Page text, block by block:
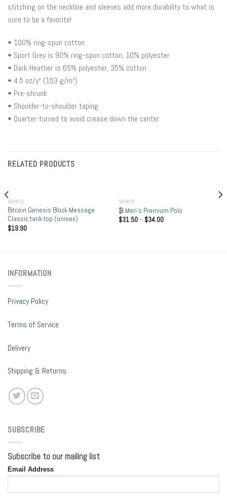
stitching on the neckline and sleeves add more durability to what is
sure to be a favorite!
• 100% ring-spun cotton
• Sport Grey is 90% ring-spun cotton, 10% polyester
• Dark Heather is 65% polyester, 35% cotton
• 4.5 oz/y² (153 g/m²)
• Pre-shrunk
• Shoulder-to-shoulder taping
• Quarter-turned to avoid crease down the center
RELATED PRODUCTS
SHIRTS
Bitcoin Genesis Block Message
Classic tank top (unisex)
$19.90
SHIRTS
₿ Men’s Premium Polo
$31.50– $34.00
INFORMATION
Privacy Policy
Terms of Service
Delivery
Shipping & Returns
SUBSCRIBE
Subscribe to our mailing list
Email Address